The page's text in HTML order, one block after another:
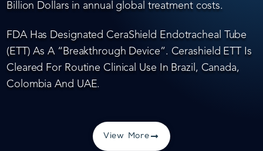
Billion Dollars in annual global treatment costs.
FDA Has Designated CeraShield Endotracheal Tube
(ETT) As A “Breakthrough Device”. Cerashield ETT Is
Cleared For Routine Clinical Use In Brazil, Canada,
Colombia And UAE.
View More